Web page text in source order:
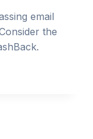
email
the